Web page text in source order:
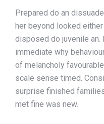
Prepared do an
her beyond looked
disposed do juvenile
immediate why
of melancholy
scale sense timed.
surprise finished
met fine was new.